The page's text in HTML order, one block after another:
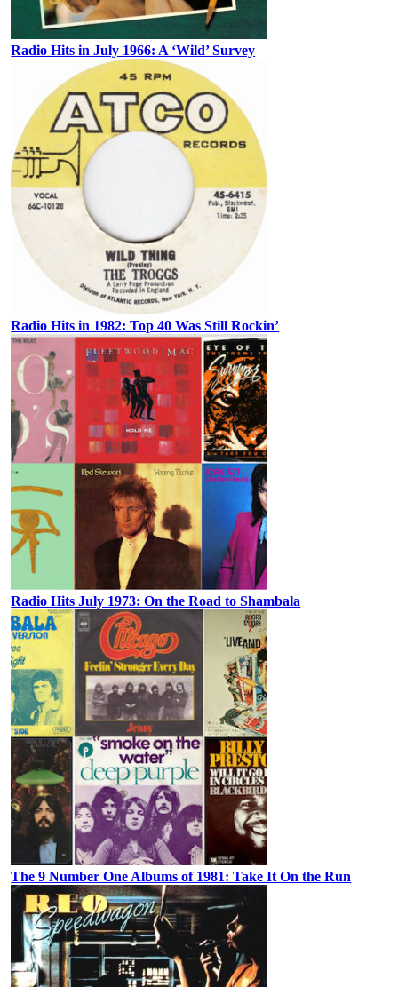
Radio Hits in July 1966: A ‘Wild’ Survey
Radio Hits in 1982: Top 40 Was Still Rockin’
Radio Hits July 1973: On the Road to Shambala
The 9 Number One Albums of 1981: Take It On the Run